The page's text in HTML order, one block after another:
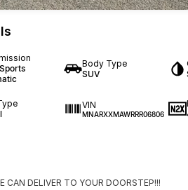
Body Type
SUV
VIN
MNARXXMAWRRR06806
CAN DELIVER TO YOUR DOORSTEP!!!